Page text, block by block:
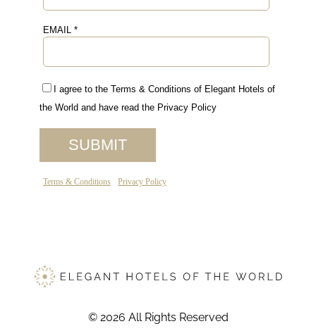
© 2026 All Rights Reserved